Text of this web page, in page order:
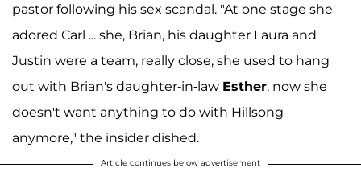
pastor following his sex scandal. "At one stage she
adored Carl ... she, Brian, his daughter Laura and
Justin were a team, really close, she used to hang
out with Brian's daughter-in-law Esther, now she
doesn't want anything to do with Hillsong
anymore," the insider dished.
Article continues below advertisement